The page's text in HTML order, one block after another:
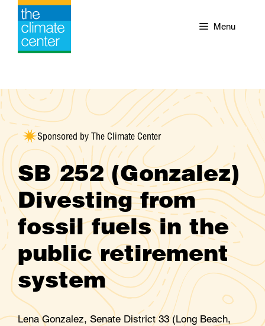
Skip
content
Menu
Sponsored by The Climate Center
SB 252 (Gonzalez)
Divesting from
fossil fuels in the
public retirement
system
Lena Gonzalez, Senate District 33 (Long Beach,